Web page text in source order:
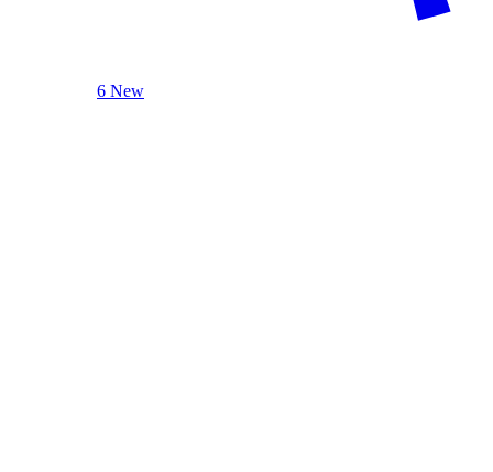
6 New